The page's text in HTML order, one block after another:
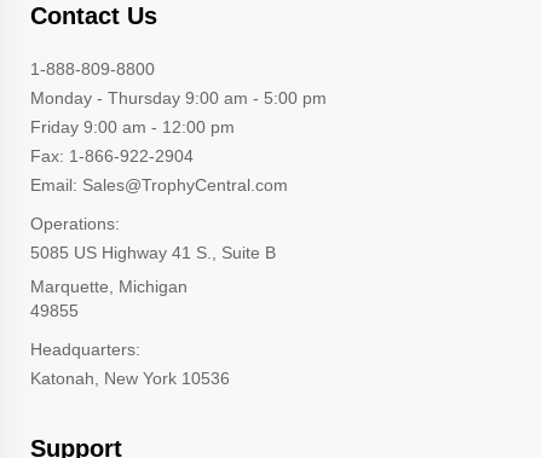
Contact Us
1-888-809-8800
Monday - Thursday 9:00 am - 5:00 pm
Friday 9:00 am - 12:00 pm
Fax: 1-866-922-2904
Email: Sales@TrophyCentral.com
Operations:
5085 US Highway 41 S., Suite B
Marquette, Michigan
49855
Headquarters:
Katonah, New York 10536
Support